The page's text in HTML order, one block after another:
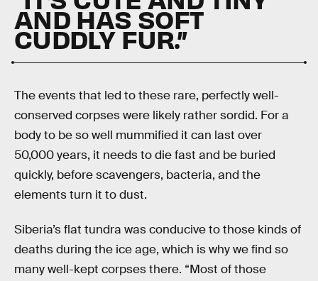
AND HAS SOFT
CUDDLY FUR.”
The events that led to these rare, perfectly well-
conserved corpses were likely rather sordid. For a
body to be so well mummified it can last over
50,000 years, it needs to die fast and be buried
quickly, before scavengers, bacteria, and the
elements turn it to dust.
Siberia’s flat tundra was conducive to those kinds of
deaths during the ice age, which is why we find so
many well-kept corpses there. “Most of those